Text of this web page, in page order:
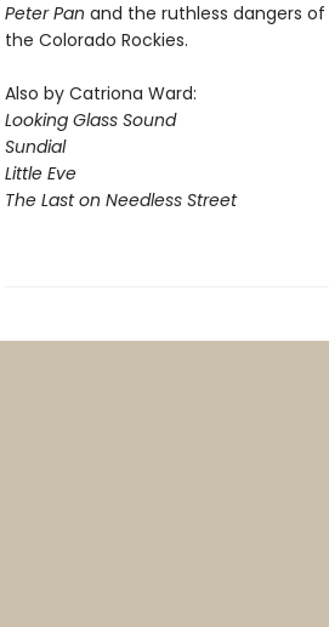
Peter Pan and the ruthless dangers of
the Colorado Rockies.
Also by Catriona Ward:
Looking Glass Sound
Sundial
Little Eve
The Last on Needless Street